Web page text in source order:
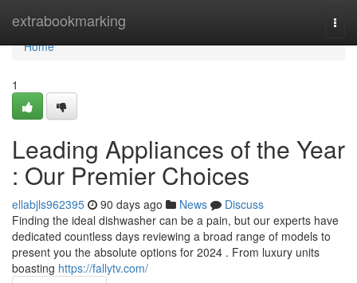
extrabookmarking
Home
Home
1
Leading Appliances of the Year
: Our Premier Choices
ellabjls962395 90 days ago News
Discuss
Finding the ideal dishwasher can be a pain, but our experts have
dedicated countless days reviewing a broad range of models to
present you the absolute options for 2024 . From luxury units
boasting https://fallytv.com/